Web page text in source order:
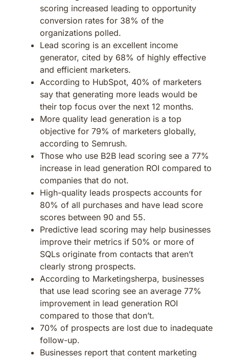
scoring increased leading to opportunity
conversion rates for 38% of the
organizations polled.
Lead scoring is an excellent income
generator, cited by 68% of highly effective
and efficient marketers.
According to HubSpot, 40% of marketers
say that generating more leads would be
their top focus over the next 12 months.
More quality lead generation is a top
objective for 79% of marketers globally,
according to Semrush.
Those who use B2B lead scoring see a 77%
increase in lead generation ROI compared to
companies that do not.
High-quality leads prospects accounts for
80% of all purchases and have lead score
scores between 90 and 55.
Predictive lead scoring may help businesses
improve their metrics if 50% or more of
SQLs originate from contacts that aren’t
clearly strong prospects.
According to Marketingsherpa, businesses
that use lead scoring see an average 77%
improvement in lead generation ROI
compared to those that don’t.
70% of prospects are lost due to inadequate
follow-up.
Businesses report that content marketing